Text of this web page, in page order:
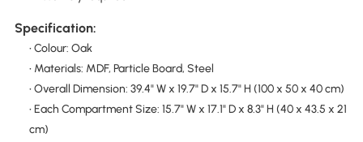
Specification:
• Colour: Oak
• Materials: MDF, Particle Board, Steel
• Overall Dimension: 39.4" W x 19.7" D x 15.7" H (100 x 50 x 40 cm)
• Each Compartment Size: 15.7" W x 17.1" D x 8.3" H (40 x 43.5 x 21
cm)